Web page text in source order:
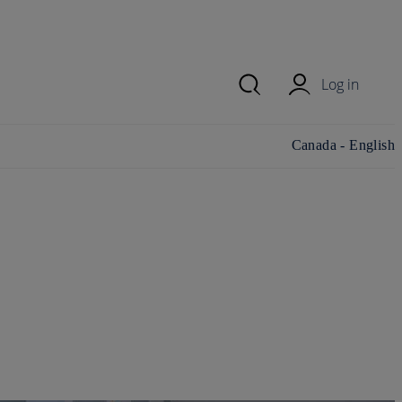
Log in
Change
Canada - English